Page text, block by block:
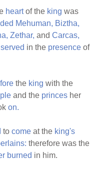
heartof the king was
Mehuman, Biztha,
Zethar, andCarcas,
served in the presence of
the king with the
and the princes her
on.
tocome at the king's
therefore was the
burned in him.